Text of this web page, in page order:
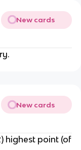
New cards
New cards
highest point (of